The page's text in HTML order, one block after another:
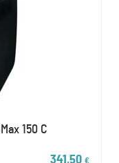
150 C
341,50 €